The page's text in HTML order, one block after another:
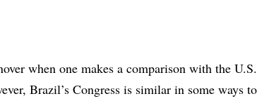
when one makes a comparison with the U.S.
Brazil’s Congress is similar in some ways to